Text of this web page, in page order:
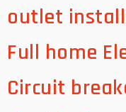
outlet
Full home
Circuit